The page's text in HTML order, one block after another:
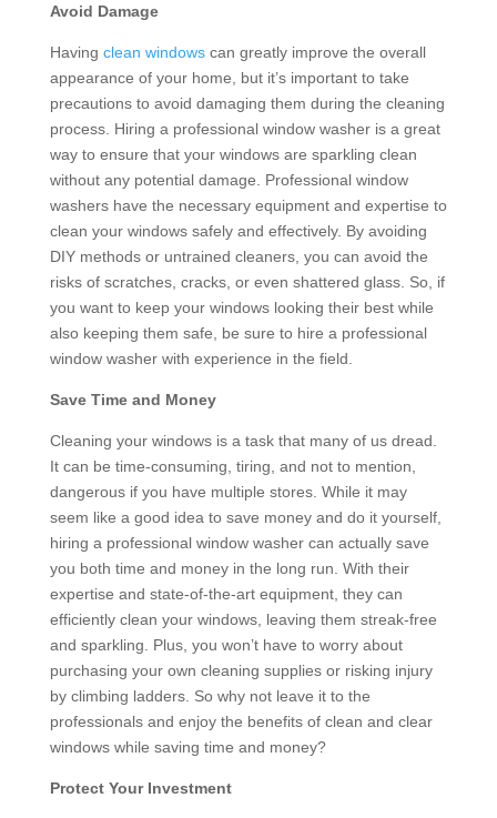
Avoid Damage
Having clean windowscan greatly improve the overall
appearance of your home, but it’s important to take
precautions to avoid damaging them during the cleaning
process. Hiring a professional window washer is a great
way to ensure that your windows are sparkling clean
without any potential damage. Professional window
washers have the necessary equipment and expertise to
clean your windows safely and effectively. By avoiding
DIY methods or untrained cleaners, you can avoid the
risks of scratches, cracks, or even shattered glass. So, if
you want to keep your windows looking their best while
also keeping them safe, be sure to hire a professional
window washer with experience in the field.
Save Time and Money
Cleaning your windows is a task that many of us dread.
It can be time-consuming, tiring, and not to mention,
dangerous if you have multiple stores. While it may
seem like a good idea to save money and do it yourself,
hiring a professional window washer can actually save
you both time and money in the long run. With their
expertise and state-of-the-art equipment, they can
efficiently clean your windows, leaving them streak-free
and sparkling. Plus, you won’t have to worry about
purchasing your own cleaning supplies or risking injury
by climbing ladders. So why not leave it to the
professionals and enjoy the benefits of clean and clear
windows while saving time and money?
Protect Your Investment